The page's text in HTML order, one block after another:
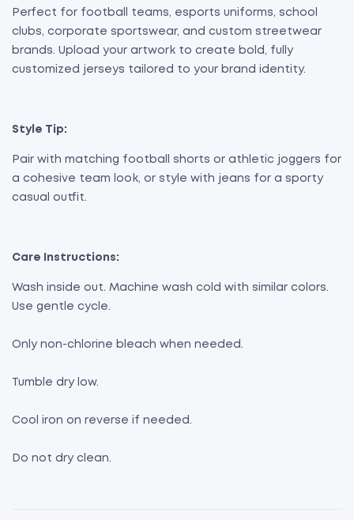
Perfect for football teams, esports uniforms, school
clubs, corporate sportswear, and custom streetwear
brands. Upload your artwork to create bold, fully
customized jerseys tailored to your brand identity.
Style Tip:
Pair with matching football shorts or athletic joggers for
a cohesive team look, or style with jeans for a sporty
casual outfit.
Care Instructions:
Wash inside out. Machine wash cold with similar colors.
Use gentle cycle.
Only non-chlorine bleach when needed.
Tumble dry low.
Cool iron on reverse if needed.
Do not dry clean.